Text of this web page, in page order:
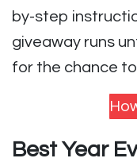
by-step
giveaway runs
for the chance
Best Year